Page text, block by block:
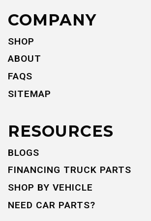
COMPANY
SHOP
ABOUT
FAQS
SITEMAP
RESOURCES
BLOGS
FINANCING TRUCK PARTS
SHOP BY VEHICLE
NEED CAR PARTS?